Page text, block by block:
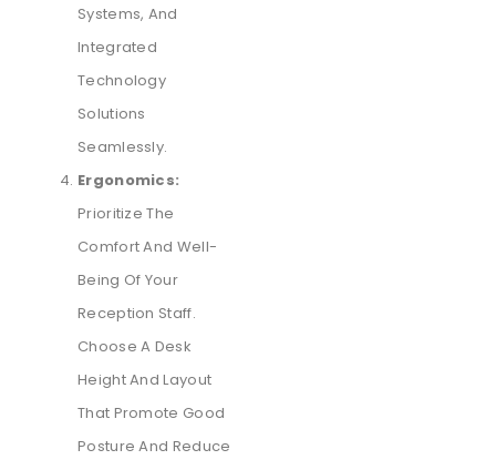
Systems, And
Integrated
Technology
Solutions
Seamlessly.
Ergonomics:
Prioritize The
Comfort And Well-
Being Of Your
Reception Staff.
Choose A Desk
Height And Layout
That Promote Good
Posture And Reduce